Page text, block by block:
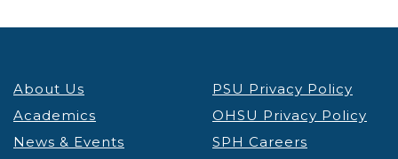
About Us
Academics
News & Events
PSU Privacy Policy
OHSU Privacy Policy
SPH Careers